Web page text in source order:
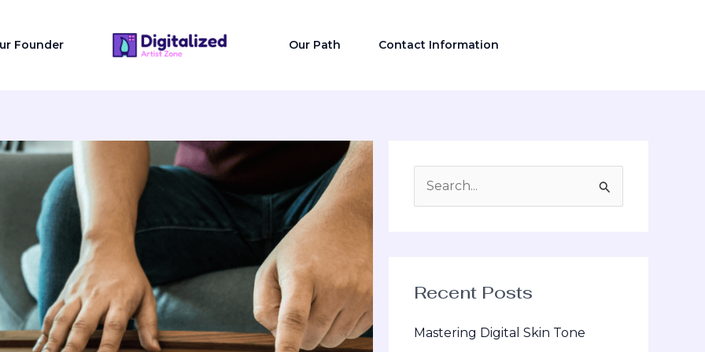
Founder Our Path Contact Information
c
f
Recent Posts
Mastering Digital Skin Tone